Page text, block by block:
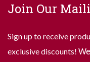
Join Our
Sign up to receive
exclusive discounts!